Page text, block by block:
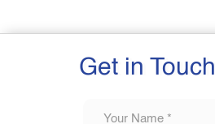
Get in Touch